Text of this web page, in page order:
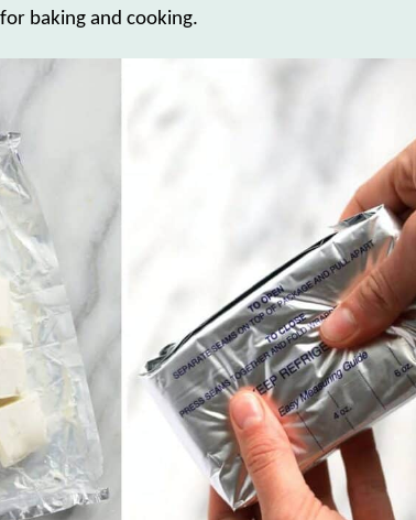
baking and cooking.